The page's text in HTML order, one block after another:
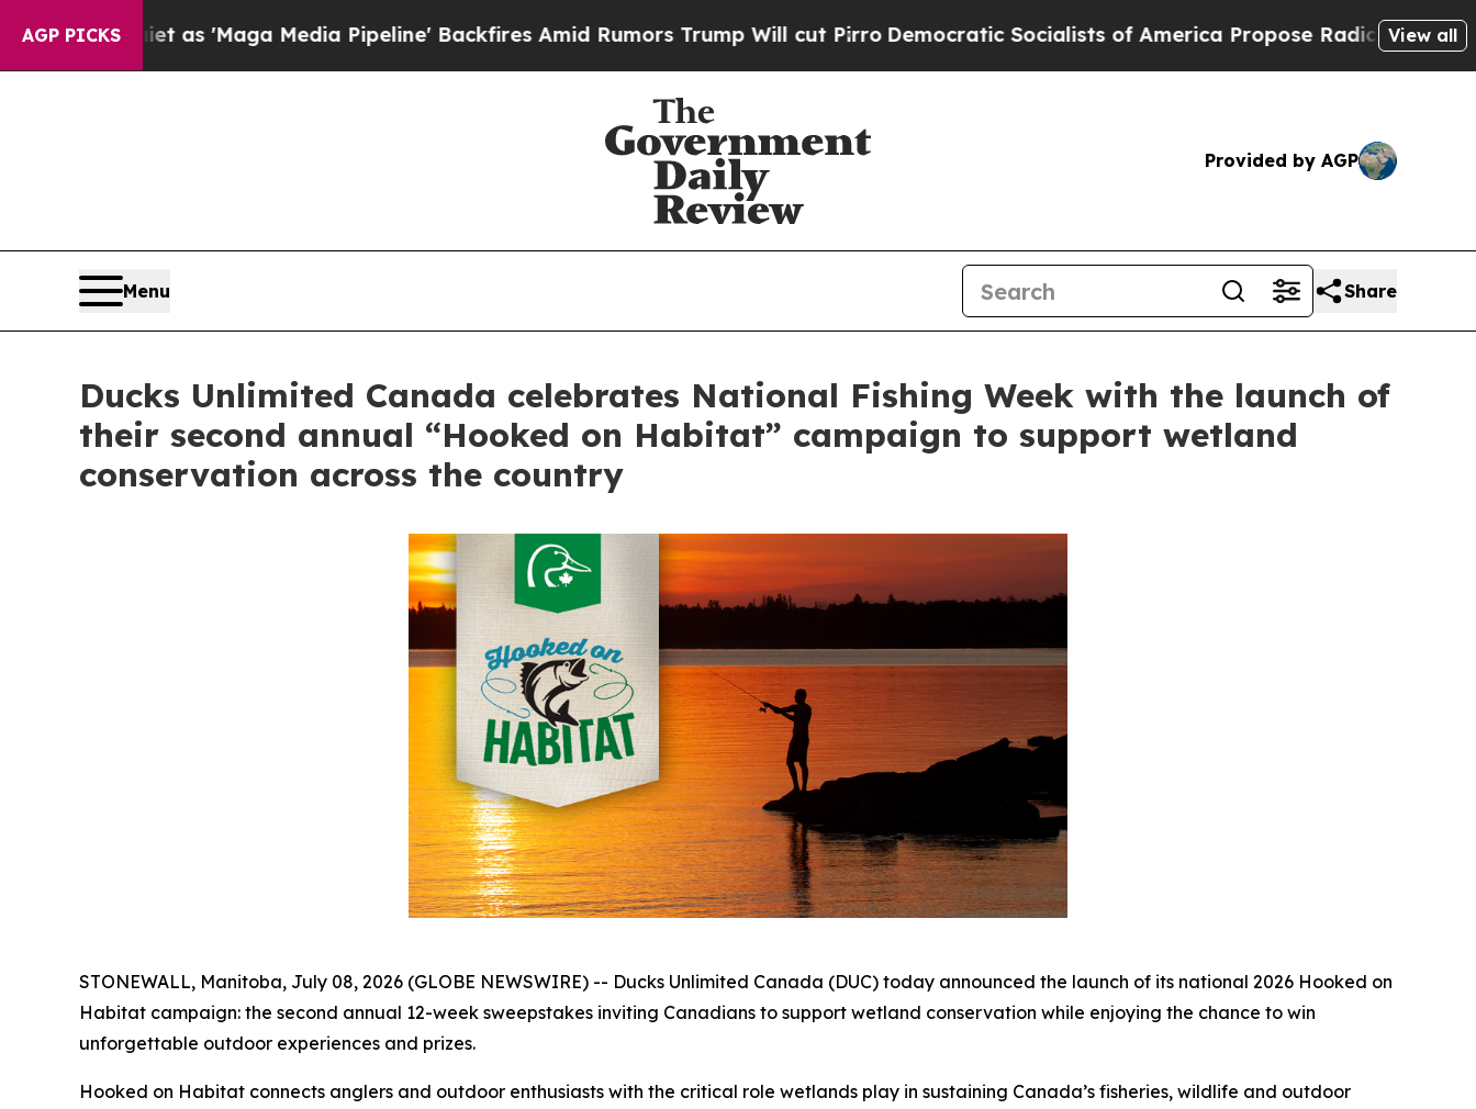
AGP PICKS
as 'Maga Media Pipeline' Backfires Amid Rumors Trump Will cut PirroDemocratic Socialists of America Propose Radical Overhaul of US
View all
Provided by AGP
Menu Share
Ducks Unlimited Canada celebrates National Fishing Week with the launch of
their second annual “Hooked on Habitat” campaign to support wetland
conservation across the country
STONEWALL, Manitoba, July 08, 2026 (GLOBE NEWSWIRE) -- Ducks Unlimited Canada (DUC) today announced the launch of its national 2026 Hooked on
Habitat campaign: the second annual 12-week sweepstakes inviting Canadians to support wetland conservation while enjoying the chance to win
unforgettable outdoor experiences and prizes.
Hooked on Habitat connects anglers and outdoor enthusiasts with the critical role wetlands play in sustaining Canada’s fisheries, wildlife and outdoor